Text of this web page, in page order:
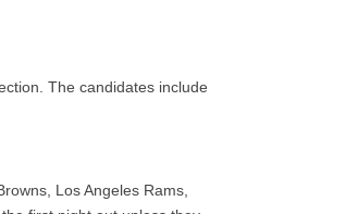
The candidates include
Los Angeles Rams,